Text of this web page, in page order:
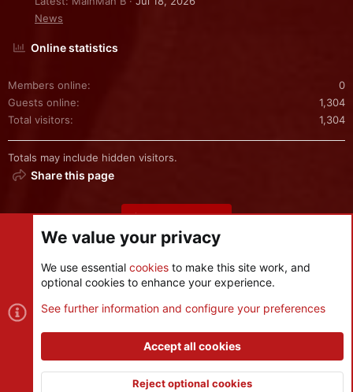
News
Online statistics
Members online
0
Guests online
1,304
Total visitors
1,304
Totals may include hidden visitors.
Share this page
Share this page
Cookies
Contact us
S
®
and add-ons by ThemeHouse
We value your privacy
We use essential cookies to make this site work, and
optional cookies to enhance your experience.
See further information and configure your preferences
Accept all cookies
Reject optional cookies